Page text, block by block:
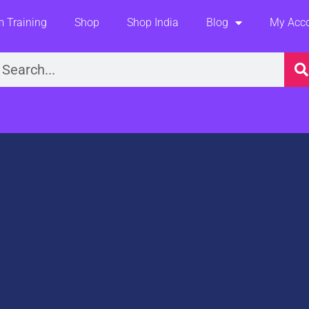
Training Shop Shop India Blog My